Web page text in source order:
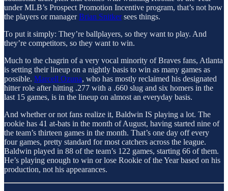
under MLB’s Prospect Promotion Incentive program, that’s not how
the players or managerBrian Snitkersees things.
To put it simply: They’re ballplayers, so they want to play. And
they’re competitors, so they want to win.
Much to the chagrin of a very vocal minority of Braves fans, Atlanta
is setting their lineup on a nightly basis to win as many games as
possible. Marcell Ozuna, who has mostly reclaimed his designated
hitter role after hitting .277 with a .660 slug and six homers in the
last 15 games, is in the lineup on almost an everyday basis.
And whether or not fans realize it, Baldwin IS playing a lot. The
rookie has 41 at-bats in the month of August, having started nine of
the team’s thirteen games in the month. That’s one day off every
four games, pretty standard for most catchers across the league.
Baldwin played in 88 of the team’s 122 games, starting 66 of them.
He’s playing enough to win or lose Rookie of the Year based on his
production, not his appearances.